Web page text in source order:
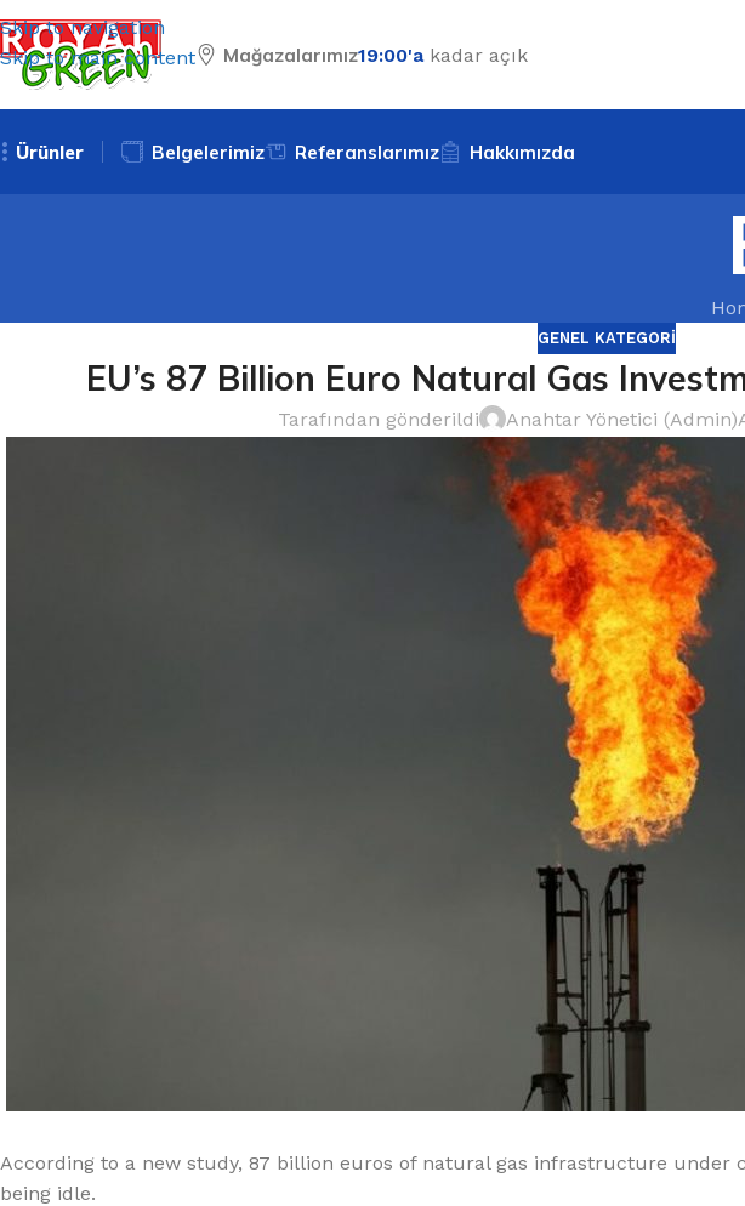
Skip to navigation
Skip to main content
Mağazalarımız19:00'a kadar açık
Ürünler
%10 INDIRIM
Belgelerimiz Referanslarımız Hakkımızda
GENEL KATEGORI
EU’s 87 Billion Euro Natural Gas
Tarafından gönderildi Anahtar Yönetici (Admin)
According to a new study, 87 billion euros of natural gas infrastructure under
being idle.